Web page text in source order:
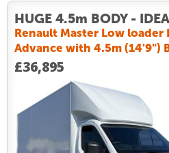
HUGE 4.5m BODY -
Renault Master Low loader
Advance with 4.5m (14'9")
£36,895